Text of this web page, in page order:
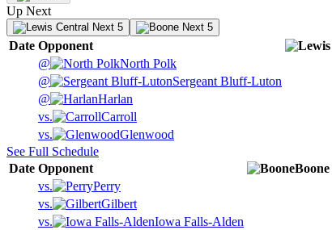
Up Next
Next 5 Next 5
Date Opponent
@
North Polk
@
Sergeant Bluff-Luton
@
Harlan
vs.
Carroll
vs.
Glenwood
See Full Schedule
Date Opponent Boone
vs.
Perry
vs.
Gilbert
vs.
Iowa Falls-Alden